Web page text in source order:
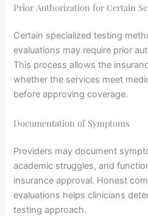
Prior Authorization for Certain
Certain specialized testing
evaluations may require prior
This process allows the
whether the services meet
before approving coverage.
Documentation of Symptoms
Providers may document
academic struggles, and
insurance approval. Honest
evaluations helps clinicians
testing approach.